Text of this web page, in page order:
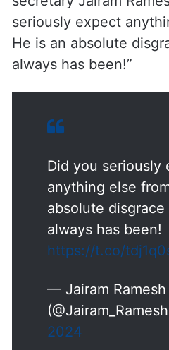
secretary Jairam
seriously expect
He is an absolute
Did you seriously
anything else
absolute disgrace
always has been!
— Jairam Ramesh
(@Jairam_Ramesh)